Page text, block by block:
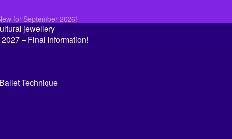
for September 2026!
jewellery
– Final Information!
Technique